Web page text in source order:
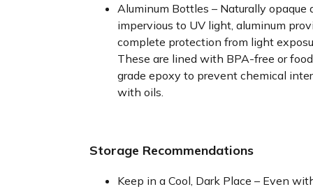
Aluminum Bottles – Naturally opaque
impervious to UV light, aluminum
complete protection from light
These are lined with BPA-free or
grade epoxy to prevent chemical
with oils.
Storage Recommendations
Keep in a Cool, Dark Place – Even